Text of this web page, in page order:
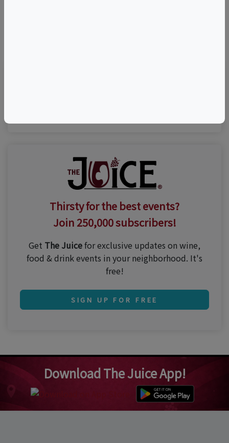
Thirsty for the best events?
Join 250,000 subscribers!
Get The Juicefor exclusive updates on wine,
food & drink events in your neighborhood. It's
free!
SIGN UP FOR FREE
Download The Juice App!